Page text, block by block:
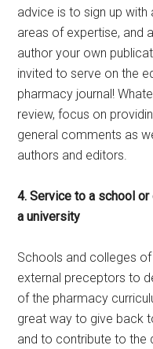
advice is to sign up
areas of expertise, and
author your own
invited to serve on the
pharmacy journal!
review, focus on
general comments as
authors and editors.
4. Service to a school
a university
Schools and colleges
external preceptors to
of the pharmacy
great way to give back
and to contribute to the